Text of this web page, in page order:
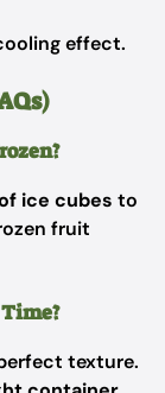
effect.
ice cubes to
fruit
texture.